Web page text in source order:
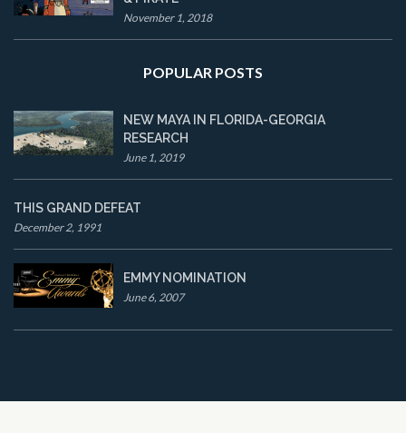
November 1, 2018
POPULAR POSTS
NEW MAYA IN FLORIDA-GEORGIA
RESEARCH
June 1, 2019
THIS GRAND DEFEAT
December 2, 1991
EMMY NOMINATION
June 6, 2007